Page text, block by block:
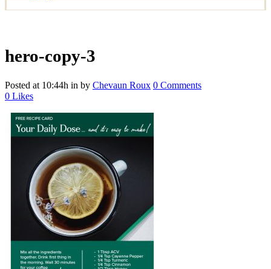
hero-copy-3
Posted at 10:44h in by Chevaun Roux 0 Comments
0 Likes